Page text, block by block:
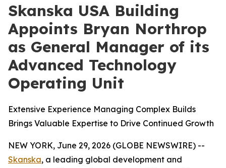
Skanska USA Building
Appoints Bryan Northrop
as General Manager of its
Advanced Technology
Operating Unit
Extensive Experience Managing Complex Builds
Brings Valuable Expertise to Drive Continued Growth
NEW YORK, June 29, 2026 (GLOBE NEWSWIRE) --
Skanska, a leading global development and